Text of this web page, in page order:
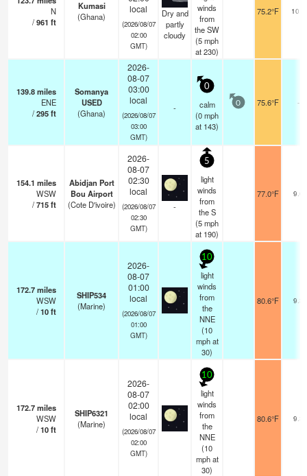
N
/961 ft
Kumasi
(Ghana)
local
(2026/08/07
02:00
GMT)
Dry and
partly
cloudy
winds
from
the SW
(5mph
at 230)
75.2°F 10.0
139.8miles
ENE
/295ft
Somanya
USED
(Ghana)
2026-
08-07
03:00
local
(2026/08/07
03:00
GMT)
-
0
calm
(0mph
at 143)
0 75.6°F -
154.1 miles
WSW
/715ft
Abidjan Port
Bou Airport
(Cote D'ivoire)
2026-
08-07
02:30
local
(2026/08/07
02:30
GMT)
-
5
light
winds
from
the S
(5mph
at 190)
77.0°F 9.0
172.7miles
WSW
/10ft
SHIP534
(Marine)
2026-
08-07
01:00
local
(2026/08/07
01:00
GMT)
10
light
winds
from
the
NNE
(10
mphat
30)
80.6°F 9.3
172.7miles
WSW
/10ft
SHIP6321
(Marine)
2026-
08-07
02:00
local
(2026/08/07
02:00
GMT)
10
light
winds
from
the
NNE
(10
mphat
30)
80.6°F 9.3